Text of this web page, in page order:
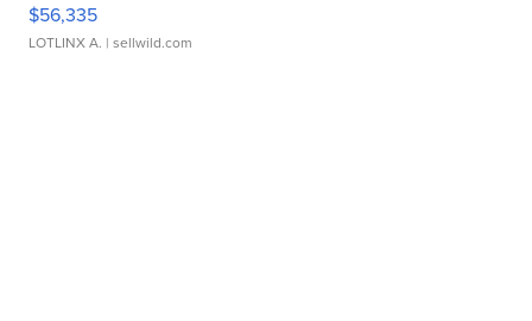
$56,335
LOTLINX A. | sellwild.com